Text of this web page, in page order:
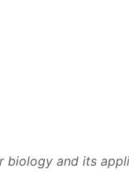
biology and its